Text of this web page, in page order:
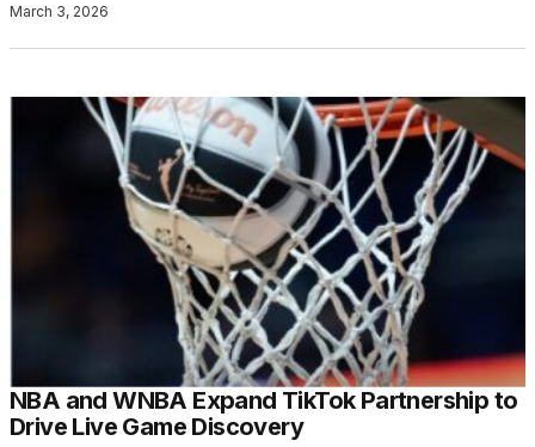
March 3, 2026
NBA and WNBA Expand TikTok Partnership to
Drive Live Game Discovery